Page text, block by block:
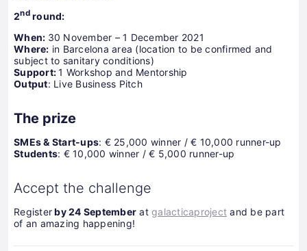
2ndround:
When: 30 November – 1 December 2021
Where: in Barcelona area (location to be confirmed and
subject to sanitary conditions)
Support:1 Workshop and Mentorship
Output: Live Business Pitch
The prize
SMEs & Start-ups: € 25,000 winner / € 10,000 runner-up
Students: € 10,000 winner / € 5,000 runner-up
Accept the challenge
Registerby 24 September at galacticaproject and be part
of an amazing happening!